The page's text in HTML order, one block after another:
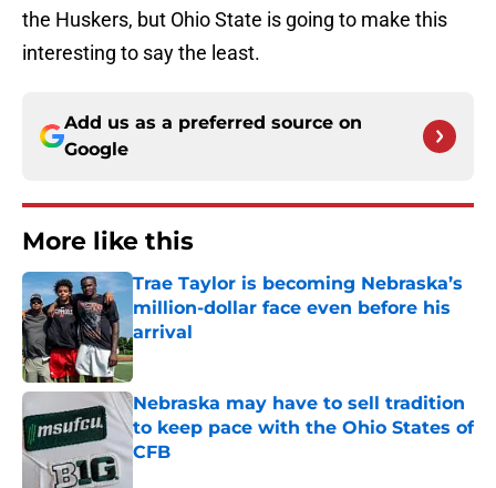
the Huskers, but Ohio State is going to make this
interesting to say the least.
Add us as a preferred source on
Google
More like this
Trae Taylor is becoming Nebraska’s
million-dollar face even before his
arrival
Published by on Invalid Date
Nebraska may have to sell tradition
to keep pace with the Ohio States of
CFB